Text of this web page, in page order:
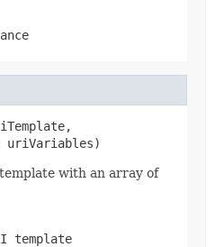
uriVariables)
with an array of
template